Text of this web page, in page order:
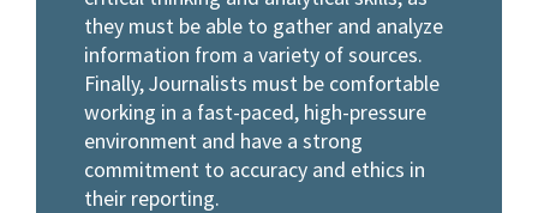
they must be able to gather and analyze
information from a variety of sources.
Finally, Journalists must be comfortable
working in a fast-paced, high-pressure
environment and have a strong
commitment to accuracy and ethics in
their reporting.